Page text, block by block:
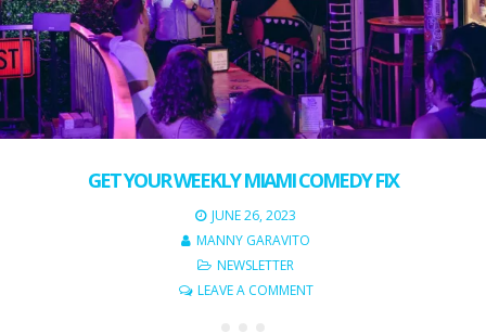
GET YOUR WEEKLY MIAMI COMEDY FIX
JUNE 26, 2023
MANNY GARAVITO
NEWSLETTER
LEAVE A COMMENT